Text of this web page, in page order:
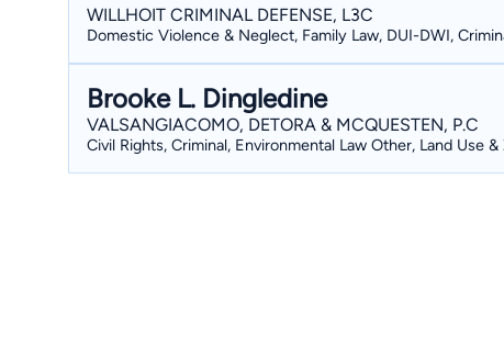
WILLHOIT CRIMINAL DEFENSE, L3C
Domestic Violence & Neglect, Family Law, DUI-DWI,
Brooke L. Dingledine
VALSANGIACOMO, DETORA & MCQUESTEN, P.C
Civil Rights, Criminal, Environmental Law Other, Land Use